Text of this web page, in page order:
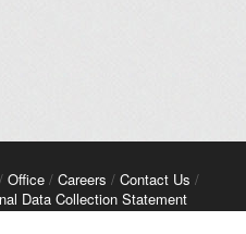
/ Office / Careers / Contact Us /
Data Collection Statement